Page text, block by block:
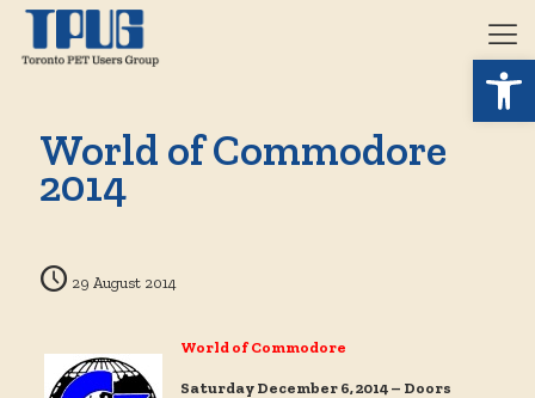
World of Commodore
2014
29 August 2014
World of Commodore
Saturday December 6, 2014 – Doors